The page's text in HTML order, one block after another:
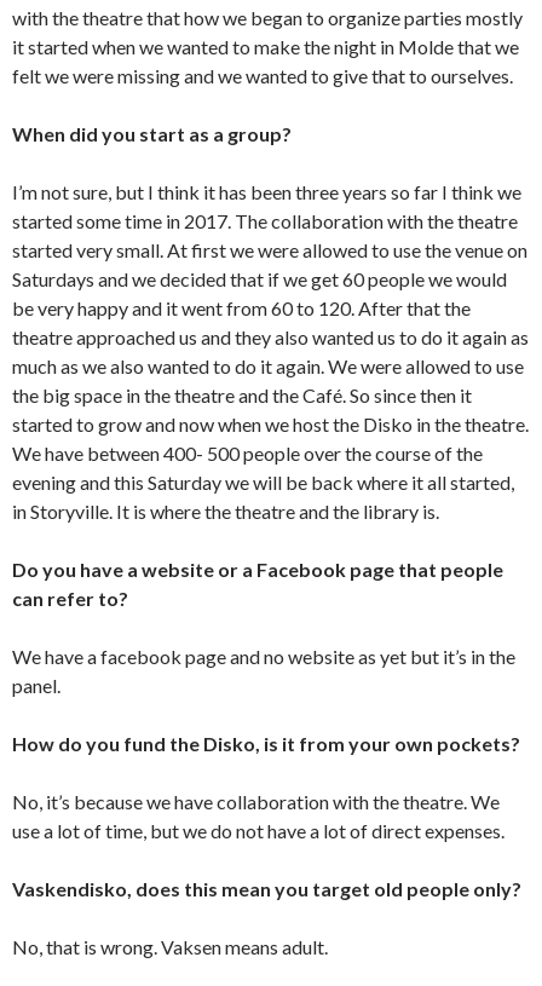
with the theatre that how we began to organize parties mostly
it started when we wanted to make the night in Molde that we
felt we were missing and we wanted to give that to ourselves.
When did you start as a group?
I’m not sure, but I think it has been three years so far I think we
started some time in 2017. The collaboration with the theatre
started very small. At first we were allowed to use the venue on
Saturdays and we decided that if we get 60 people we would
be very happy and it went from 60 to 120. After that the
theatre approached us and they also wanted us to do it again as
much as we also wanted to do it again. We were allowed to use
the big space in the theatre and the Café. So since then it
started to grow and now when we host the Disko in the theatre.
We have between 400- 500 people over the course of the
evening and this Saturday we will be back where it all started,
in Storyville. It is where the theatre and the library is.
Do you have a website or a Facebook page that people
can refer to?
We have a facebook page and no website as yet but it’s in the
panel.
How do you fund the Disko, is it from your own pockets?
No, it’s because we have collaboration with the theatre. We
use a lot of time, but we do not have a lot of direct expenses.
Vaskendisko, does this mean you target old people only?
No, that is wrong. Vaksen means adult.